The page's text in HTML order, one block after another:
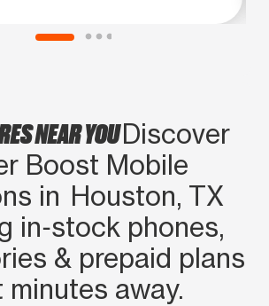
NEAR YOUDiscover
Boost Mobile
in Houston, TX
in‑stock phones,
& prepaid plans
minutes away.